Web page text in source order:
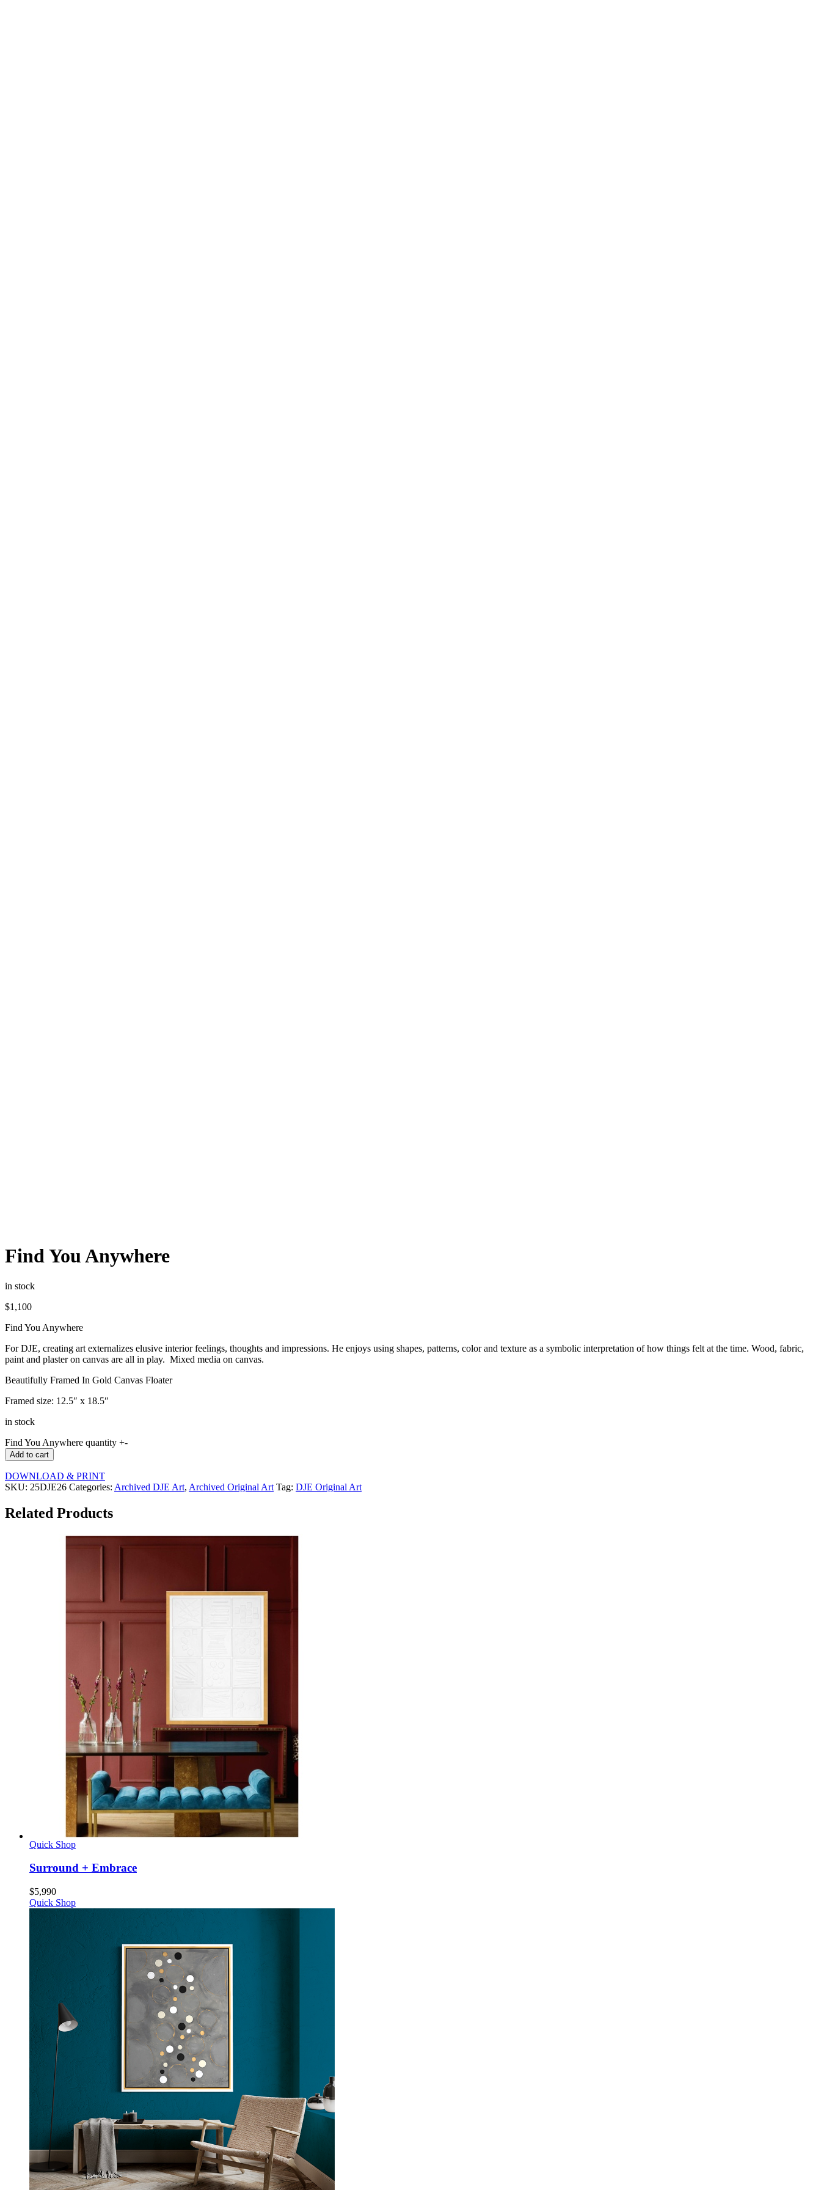
Find You Anywhere
in stock
$1,100
Find You Anywhere
For DJE, creating art externalizes elusive interior feelings, thoughts and impressions. He enjoys using shapes, patterns, color and texture as a symbolic interpretation of how things felt at the time. Wood, fabric,
paint and plaster on canvas are all in play. Mixed media on canvas.
Beautifully Framed In Gold Canvas Floater
Framed size: 12.5″ x 18.5″
in stock
Find You Anywhere quantity +-
Add to cart
DOWNLOAD & PRINT
SKU: 25DJE26 Categories: Archived DJE Art, Archived Original Art Tag: DJE Original Art
Related Products
Quick Shop
Surround + Embrace
$5,990
Quick Shop